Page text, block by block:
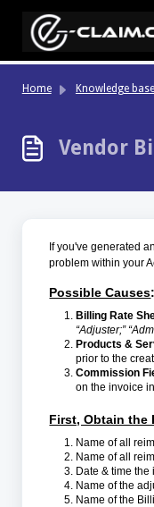
Home Knowledge base
Vendor
If you've generated
problem within your
Possible Causes:
Billing Rate
“Adjuster;”
Products &
prior to the
Commission
on the invoice
First, Obtain the
Name of all
Name of all
Date & time the
Name of the
Name of the